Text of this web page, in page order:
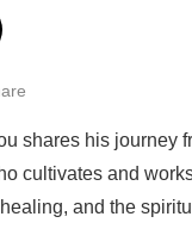
shares his journey
cultivates and
and the